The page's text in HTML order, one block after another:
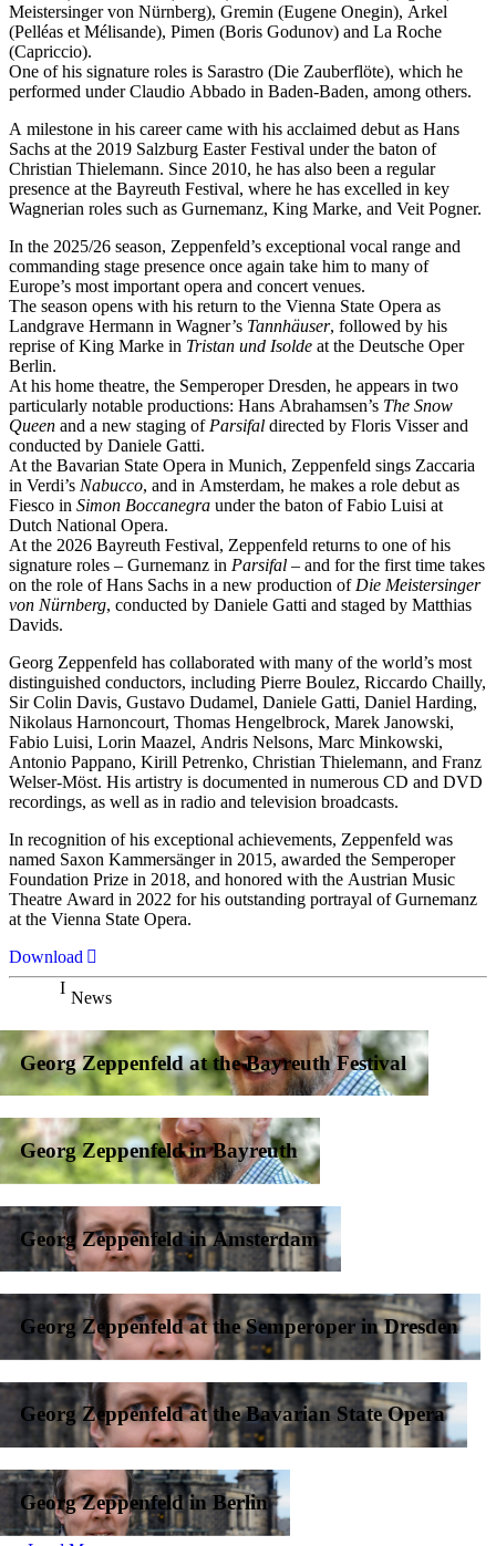
Meistersinger von Nürnberg), Gremin (Eugene Onegin), Arkel
(Pelléas et Mélisande), Pimen (Boris Godunov) and La Roche
(Capriccio).
One of his signature roles is Sarastro (Die Zauberflöte), which he
performed under Claudio Abbado in Baden-Baden, among others.
A milestone in his career came with his acclaimed debut as Hans
Sachs at the 2019 Salzburg Easter Festival under the baton of
Christian Thielemann. Since 2010, he has also been a regular
presence at the Bayreuth Festival, where he has excelled in key
Wagnerian roles such as Gurnemanz, King Marke, and Veit Pogner.
In the 2025/26 season, Zeppenfeld’s exceptional vocal range and
commanding stage presence once again take him to many of
Europe’s most important opera and concert venues.
The season opens with his return to the Vienna State Opera as
Landgrave Hermann in Wagner’s Tannhäuser, followed by his
reprise of King Marke in Tristan und Isolde at the Deutsche Oper
Berlin.
At his home theatre, the Semperoper Dresden, he appears in two
particularly notable productions: Hans Abrahamsen’s The Snow
Queen and a new staging of Parsifal directed by Floris Visser and
conducted by Daniele Gatti.
At the Bavarian State Opera in Munich, Zeppenfeld sings Zaccaria
in Verdi’s Nabucco, and in Amsterdam, he makes a role debut as
Fiesco in Simon Boccanegra under the baton of Fabio Luisi at
Dutch National Opera.
At the 2026 Bayreuth Festival, Zeppenfeld returns to one of his
signature roles – Gurnemanz in Parsifal – and for the first time takes
on the role of Hans Sachs in a new production of Die Meistersinger
von Nürnberg, conducted by Daniele Gatti and staged by Matthias
Davids.
Georg Zeppenfeld has collaborated with many of the world’s most
distinguished conductors, including Pierre Boulez, Riccardo Chailly,
Sir Colin Davis, Gustavo Dudamel, Daniele Gatti, Daniel Harding,
Nikolaus Harnoncourt, Thomas Hengelbrock, Marek Janowski,
Fabio Luisi, Lorin Maazel, Andris Nelsons, Marc Minkowski,
Antonio Pappano, Kirill Petrenko, Christian Thielemann, and Franz
Welser-Möst. His artistry is documented in numerous CD and DVD
recordings, as well as in radio and television broadcasts.
In recognition of his exceptional achievements, Zeppenfeld was
named Saxon Kammersänger in 2015, awarded the Semperoper
Foundation Prize in 2018, and honored with the Austrian Music
Theatre Award in 2022 for his outstanding portrayal of Gurnemanz
at the Vienna State Opera.
Download
News
Georg Zeppenfeld at the Bayreuth Festival
Georg Zeppenfeld in Bayreuth
Georg Zeppenfeld in Amsterdam
Georg Zeppenfeld at the Semperoper in Dresden
Georg Zeppenfeld at the Bavarian State Opera
Georg Zeppenfeld in Berlin